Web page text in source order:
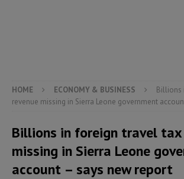
HOME ECONOMY & BUSINESS
Billions
revenue missing in Sierra Leone government
Billions in foreign travel tax
missing in Sierra Leone
account – says new report